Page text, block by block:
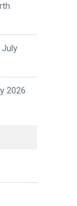
2026